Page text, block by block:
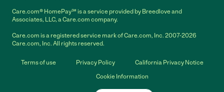
Care.com® HomePay℠ is a service provided by Breedlove and
Associates, LLC, a Care.com company.
Care.com is a registered service mark of Care.com, Inc. 2007-2026
Care.com, Inc. All rights reserved.
Terms of use Privacy Policy
California Privacy Notice
Cookie Information